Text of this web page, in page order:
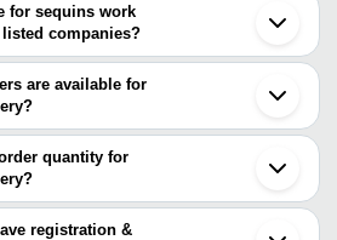
for sequins work
companies?
work embroidery are
Currency
INR
Beautiful Golden Zigzag
Fabric
are available for
of sequins work embroidery, and their
Technology Private Limited
quantity for
is mentioned with the product and
registration &